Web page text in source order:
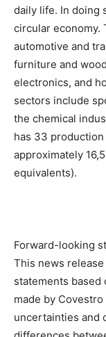
daily life. In doing
circular economy.
automotive and
furniture and
electronics, and
sectors include
the chemical
has 33
approximately
equivalents).
Forward-looking
This news
statements based
made by
uncertainties and